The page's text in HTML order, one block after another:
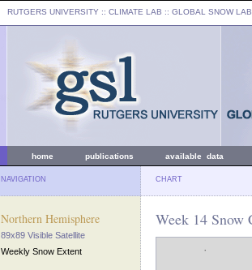
RUTGERS UNIVERSITY :: CLIMATE LAB :: GLOBAL SNOW LAB
home publications available data
NAVIGATION CHART
Northern Hemisphere
89x89 Visible Satellite
Weekly Snow Extent
Week 14 Snow